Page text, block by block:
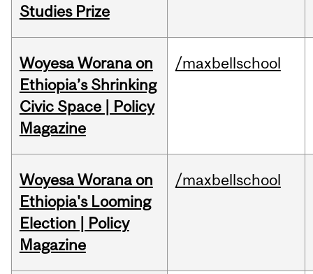
Studies Prize
Woyesa Worana on
Ethiopia’s Shrinking
Civic Space | Policy
Magazine
/maxbellschool
Woyesa Worana on
Ethiopia's Looming
Election | Policy
Magazine
/maxbellschool